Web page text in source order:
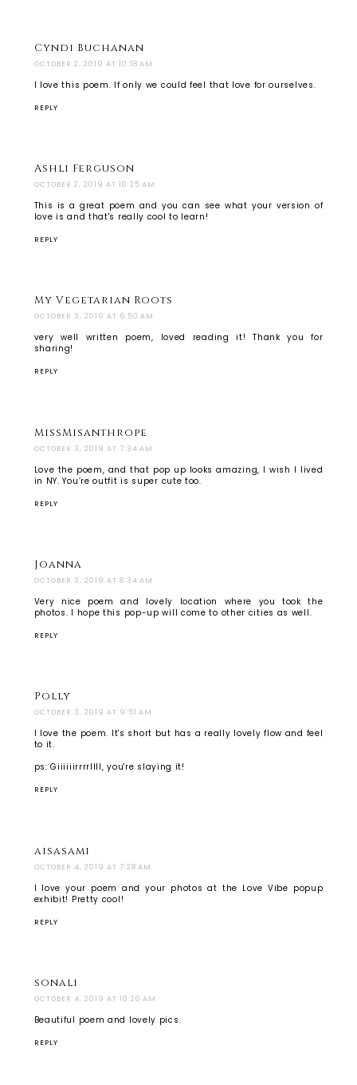
Cyndi Buchanan
OCTOBER 2, 2019 AT 10:18 AM
I love this poem. If only we could feel that love for ourselves.
REPLY
Ashli Ferguson
OCTOBER 2, 2019 AT 10:25 AM
This is a great poem and you can see what your version of
love is and that's really cool to learn!
REPLY
My Vegetarian Roots
OCTOBER 3, 2019 AT 6:50 AM
very well written poem, loved reading it! Thank you for
sharing!
REPLY
MissMisanthrope
OCTOBER 3, 2019 AT 7:34 AM
Love the poem, and that pop up looks amazing, I wish I lived
in NY. You’re outfit is super cute too.
REPLY
Joanna
OCTOBER 3, 2019 AT 8:34 AM
Very nice poem and lovely location where you took the
photos. I hope this pop-up will come to other cities as well.
REPLY
Polly
OCTOBER 3, 2019 AT 9:51 AM
I love the poem. It's short but has a really lovely flow and feel
to it.
ps: Giiiiiirrrrllll, you're slaying it!
REPLY
aisasami
OCTOBER 4, 2019 AT 7:28 AM
I love your poem and your photos at the Love Vibe popup
exhibit! Pretty cool!
REPLY
sonali
OCTOBER 4, 2019 AT 10:20 AM
Beautiful poem and lovely pics.
REPLY